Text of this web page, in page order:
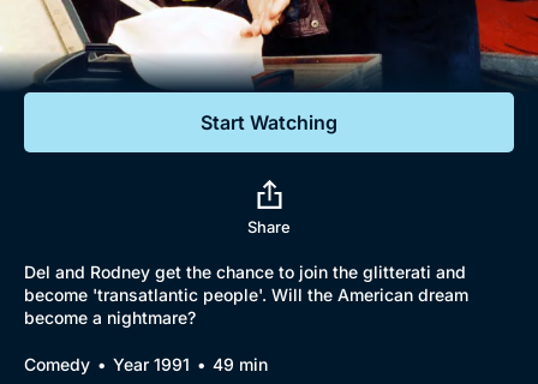
Documentaries
Featured
Start Watching
Share
Del and Rodney get the chance to join the glitterati and
become 'transatlantic people'. Will the American dream
become a nightmare?
Comedy Year 1991 49 min